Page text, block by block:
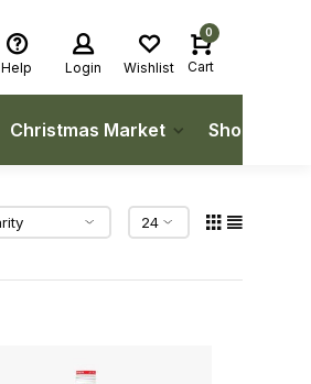
Help Login Wishlist
0
Cart
Christmas Market Shop Local